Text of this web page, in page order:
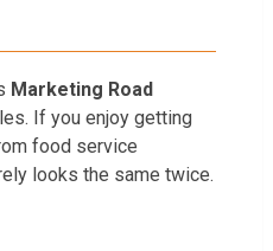
Marketing Road
If you enjoy getting
food service
looks the same twice.